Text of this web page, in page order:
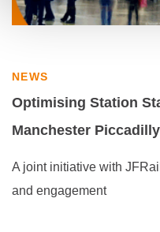
NEWS
Optimising Station
Manchester Piccadilly
A joint initiative with
and engagement